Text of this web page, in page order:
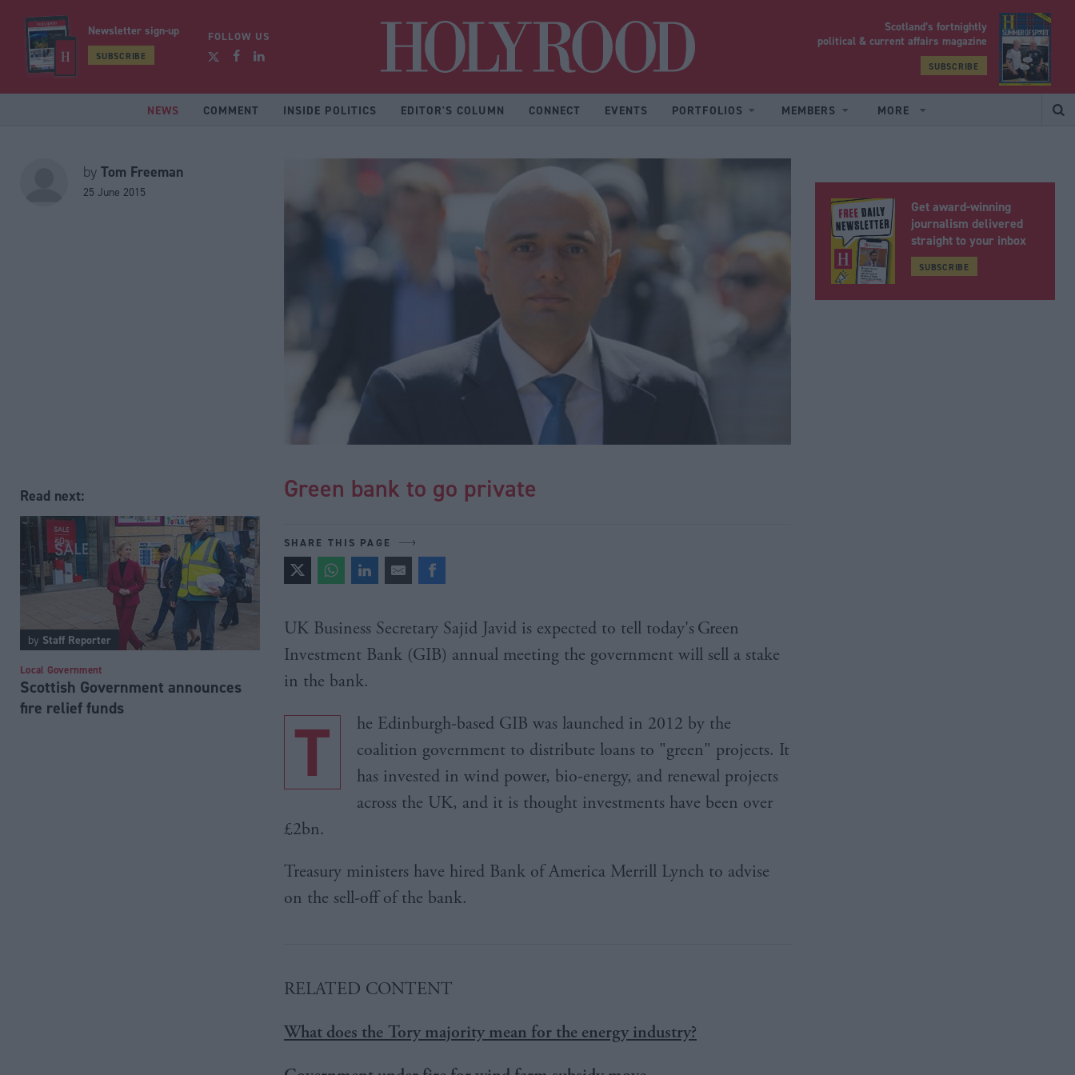
Newsletter sign-up
SUBSCRIBE
FOLLOW US
Scotland’s fortnightly
political & current affairs magazine
SUBSCRIBE
NEWS COMMENT INSIDE POLITICS EDITOR'S COLUMN CONNECT EVENTS PORTFOLIOS MEMBERS MORE
by Tom Freeman
25 June 2015
Read next:
by Staff Reporter
Local Government
Scottish Government announces
fire relief funds
Green bank to go private
SHARE THIS PAGE
UK Business Secretary Sajid Javid is expected to tell today's Green
Investment Bank (GIB) annual meeting the government will sell a stake
in the bank.
T
he Edinburgh-based GIB was launched in 2012 by the
coalition government to distribute loans to "green" projects. It
has invested in wind power, bio-energy, and renewal projects
across the UK, and it is thought investments have been over
£2bn.
Treasury ministers have hired Bank of America Merrill Lynch to advise
on the sell-off of the bank.
RELATED CONTENT
What does the Tory majority mean for the energy industry?
Get award-winning
journalism delivered
straight to your inbox
SUBSCRIBE